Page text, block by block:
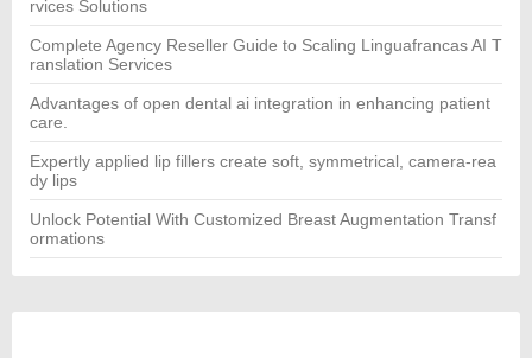
rvices Solutions
Complete Agency Reseller Guide to Scaling Linguafrancas AI T
ranslation Services
Advantages of open dental ai integration in enhancing patient
care.
Expertly applied lip fillers create soft, symmetrical, camera-rea
dy lips
Unlock Potential With Customized Breast Augmentation Transf
ormations